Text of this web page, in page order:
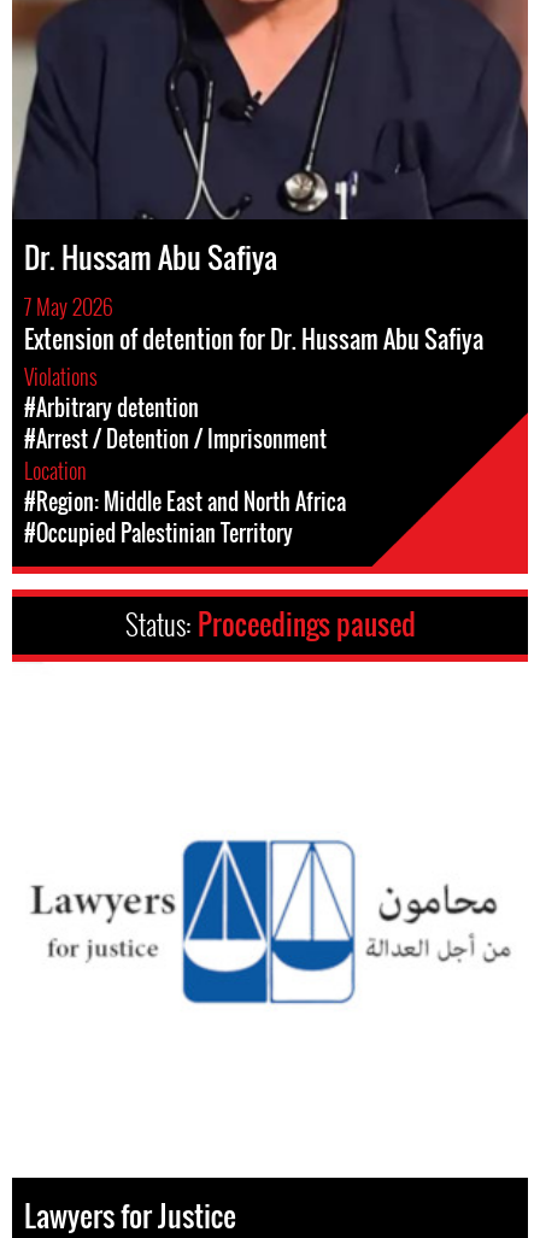
Dr. Hussam Abu Safiya
7 May 2026
Extension of detention for Dr. Hussam Abu Safiya
Violations
#Arbitrary detention
#Arrest / Detention / Imprisonment
Location
#Region: Middle East and North Africa
#Occupied Palestinian Territory
Status: Proceedings paused
Lawyers for Justice